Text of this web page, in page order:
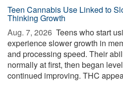
Teen Cannabis Use Linked to
Thinking Growth
Aug. 7, 2026  Teens who start
experience slower growth in
and processing speed. Their
normally at first, then began
continued improving. THC